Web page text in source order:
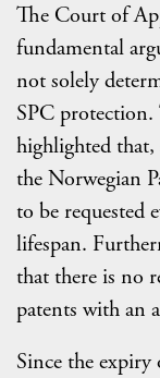
The Court of
fundamental
not solely
SPC
highlighted that,
the Norwegian
to be requested
lifespan.
that there is no
patents with an
Since the